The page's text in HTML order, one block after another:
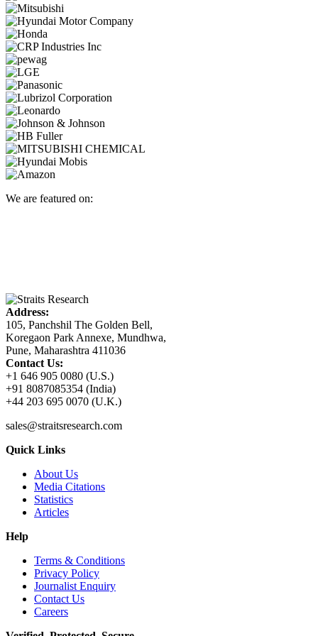
We are featured on:
Address:
105, Panchshil The Golden Bell,
Koregaon Park Annexe, Mundhwa,
Pune, Maharashtra 411036
Contact Us:
+1 646 905 0080 (U.S.)
+91 8087085354 (India)
+44 203 695 0070 (U.K.)
sales@straitsresearch.com
Quick Links
About Us
Media Citations
Statistics
Articles
Help
Terms & Conditions
Privacy Policy
Journalist Enquiry
Contact Us
Careers